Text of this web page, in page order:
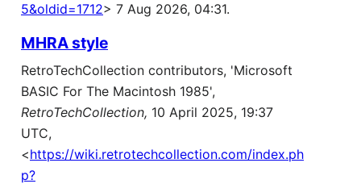
5&oldid=1712> 7 Aug 2026, 04:31.
MHRA style
RetroTechCollection contributors, 'Microsoft
BASIC For The Macintosh 1985',
RetroTechCollection, 10 April 2025, 19:37
UTC,
<https://wiki.retrotechcollection.com/index.ph
p?